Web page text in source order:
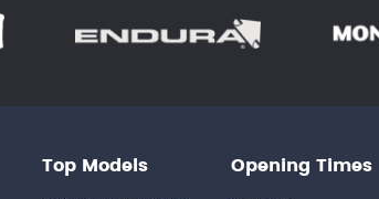
Top Models Opening Times